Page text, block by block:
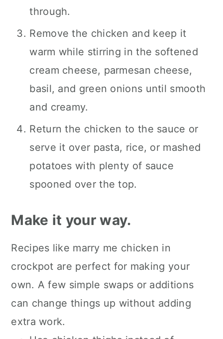
through.
Remove the chicken and keep it
warm while stirring in the softened
cream cheese, parmesan cheese,
basil, and green onions until smooth
and creamy.
Return the chicken to the sauce or
serve it over pasta, rice, or mashed
potatoes with plenty of sauce
spooned over the top.
Make it your way.
Recipes like marry me chicken in
crockpot are perfect for making your
own. A few simple swaps or additions
can change things up without adding
extra work.